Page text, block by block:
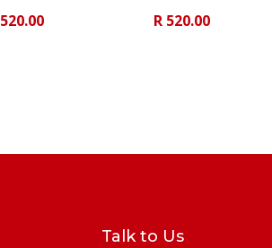
520.00 R520.00
Talk to Us